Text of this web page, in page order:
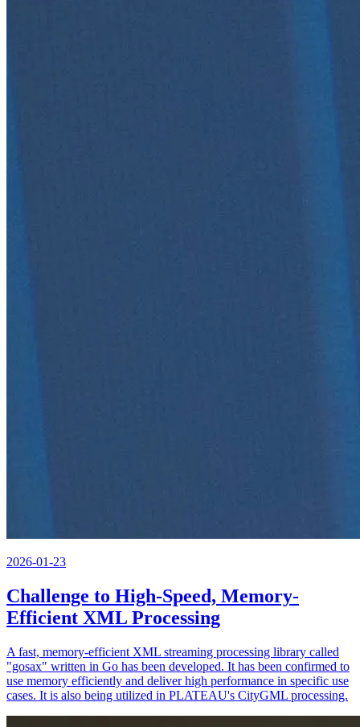
2026-01-23
Challenge to High-Speed, Memory-
Efficient XML Processing
A fast, memory-efficient XML streaming processing library called
"gosax" written in Go has been developed. It has been confirmed to
use memory efficiently and deliver high performance in specific use
cases. It is also being utilized in PLATEAU's CityGML processing.